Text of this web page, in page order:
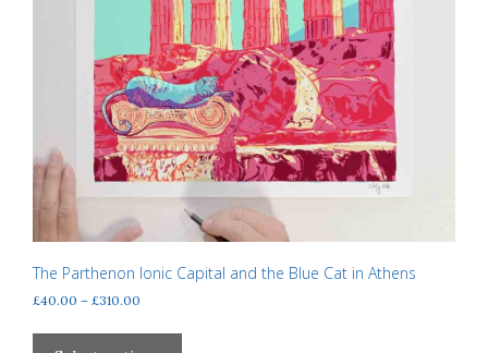
The Parthenon Ionic Capital and the Blue Cat in Athens
£40.00 – £310.00
This